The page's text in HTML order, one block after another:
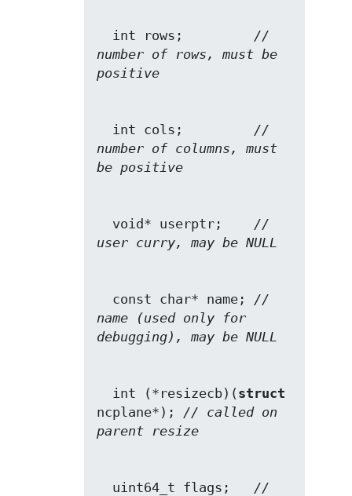
  int rows;
//
number of rows, must be
positive
  int cols;
//
number of columns, must
be positive
  void* userptr;
//
user curry, may be NULL
  const char* name;
//
name (used only for
debugging), may be NULL
  int (*resizecb)(
struct
ncplane*); // called on
parent resize
  uint64_t flags;
//